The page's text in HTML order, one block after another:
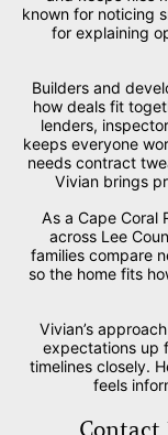
known for noticing
for explaining
Builders and
how deals fit
lenders,
keeps everyone
needs contract
Vivian brings
As a Cape Coral
across Lee
families compare
so the home fits
Vivian’s
expectations up
timelines closely.
feels